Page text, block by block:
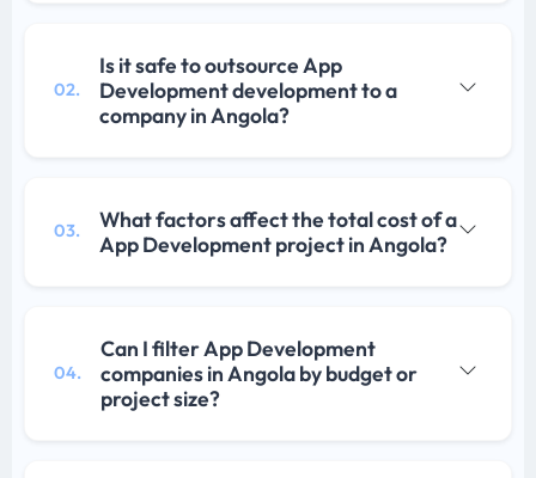
02.
Is it safe to outsource App
Development development to a
company in Angola?
03.
What factors affect the total cost of a
App Development project in Angola?
04.
Can I filter App Development
companies in Angola by budget or
project size?